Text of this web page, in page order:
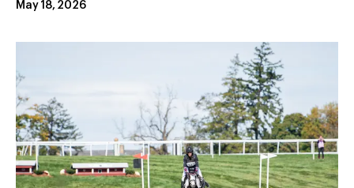
May 18, 2026